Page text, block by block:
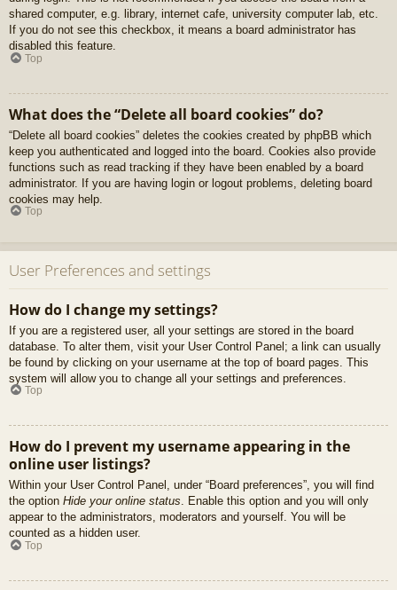
shared computer, e.g. library, internet cafe, university computer lab, etc.
If you do not see this checkbox, it means a board administrator has
disabled this feature.
Top
What does the “Delete all board cookies” do?
“Delete all board cookies” deletes the cookies created by phpBB which
keep you authenticated and logged into the board. Cookies also provide
functions such as read tracking if they have been enabled by a board
administrator. If you are having login or logout problems, deleting board
cookies may help.
Top
User Preferences and settings
How do I change my settings?
If you are a registered user, all your settings are stored in the board
database. To alter them, visit your User Control Panel; a link can usually
be found by clicking on your username at the top of board pages. This
system will allow you to change all your settings and preferences.
Top
How do I prevent my username appearing in the
online user listings?
Within your User Control Panel, under “Board preferences”, you will find
the option Hide your online status. Enable this option and you will only
appear to the administrators, moderators and yourself. You will be
counted as a hidden user.
Top